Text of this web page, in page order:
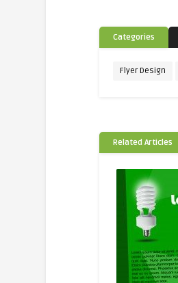
Categories
Flyer Design
Related Articles